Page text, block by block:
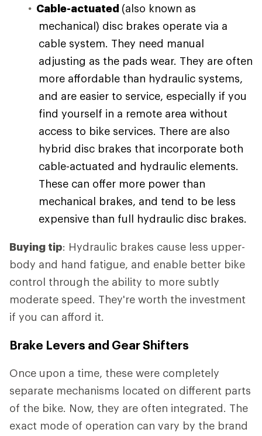
Cable-actuated (also known as
mechanical) disc brakes operate via a
cable system. They need manual
adjusting as the pads wear. They are often
more affordable than hydraulic systems,
and are easier to service, especially if you
find yourself in a remote area without
access to bike services. There are also
hybrid disc brakes that incorporate both
cable-actuated and hydraulic elements.
These can offer more power than
mechanical brakes, and tend to be less
expensive than full hydraulic disc brakes.
Buying tip: Hydraulic brakes cause less upper-
body and hand fatigue, and enable better bike
control through the ability to more subtly
moderate speed. They're worth the investment
if you can afford it.
Brake Levers and Gear Shifters
Once upon a time, these were completely
separate mechanisms located on different parts
of the bike. Now, they are often integrated. The
exact mode of operation can vary by the brand